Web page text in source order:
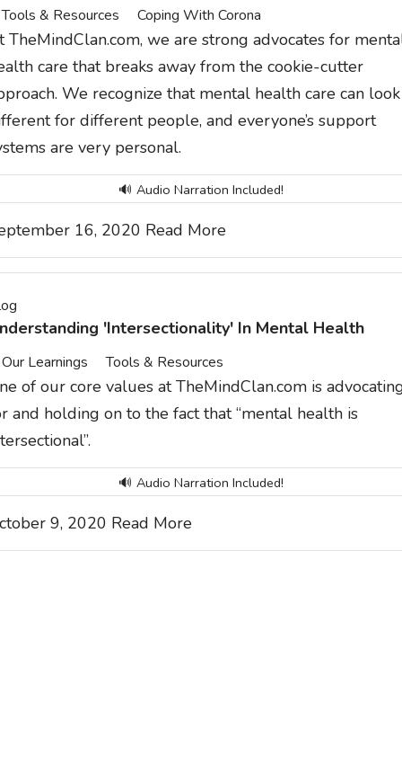
Tools & Resources Coping With Corona
TheMindClan.com, we are strong advocates for
care that breaks away from the cookie-cutter
We recognize that mental health care can look
for different people, and everyone’s support
are very personal.
🔊 Audio Narration Included!
16, 2020 Read More
'Intersectionality' In Mental Health
Our Learnings Tools & Resources
of our core values atTheMindClan.com is
and holding on to the fact that “mental health is
🔊 Audio Narration Included!
9, 2020 Read More